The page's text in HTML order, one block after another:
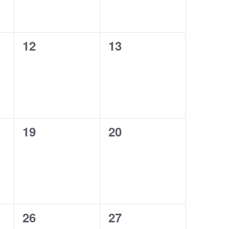
0
12
0
13
0
19
0
20
0
26
0
27